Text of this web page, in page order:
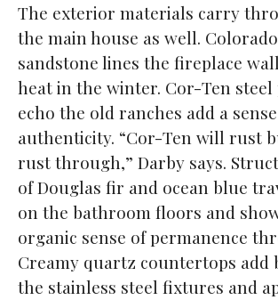
The exterior materials carry
the main house as well.
sandstone lines the fireplace
heat in the winter. Cor-Ten
echo the old ranches add a
authenticity. “Cor-Ten will rust
rust through,” Darby says.
of Douglas fir and ocean blue
on the bathroom floors and
organic sense of permanence
Creamy quartz countertops add
the stainless steel fixtures and